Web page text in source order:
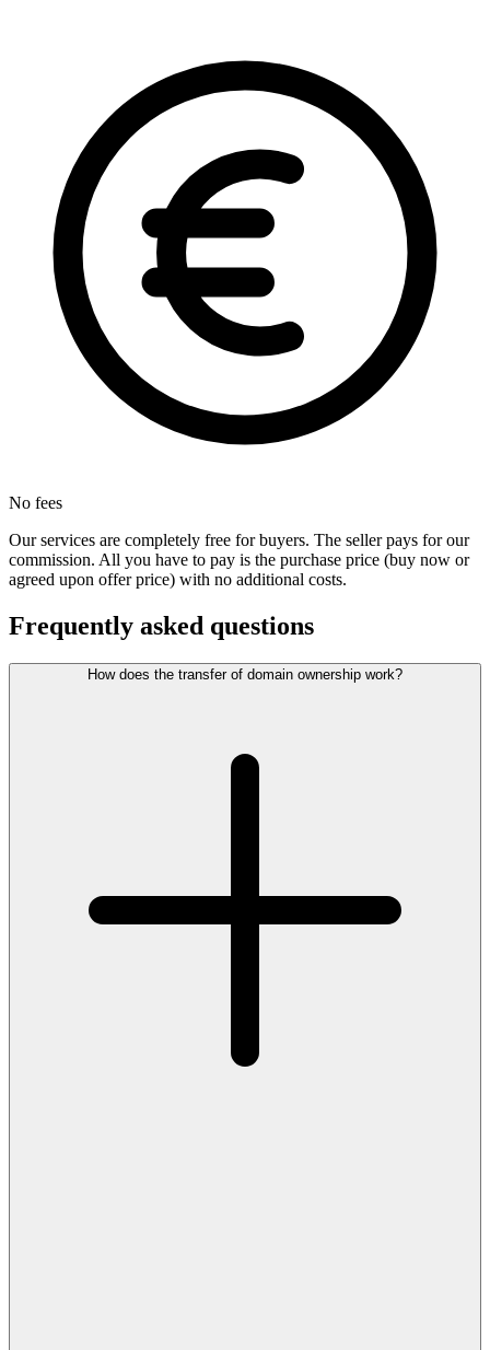
No fees
Our services are completely free for buyers. The seller pays for our
commission. All you have to pay is the purchase price (buy now or
agreed upon offer price) with no additional costs.
Frequently asked questions
How does the transfer of domain ownership work?